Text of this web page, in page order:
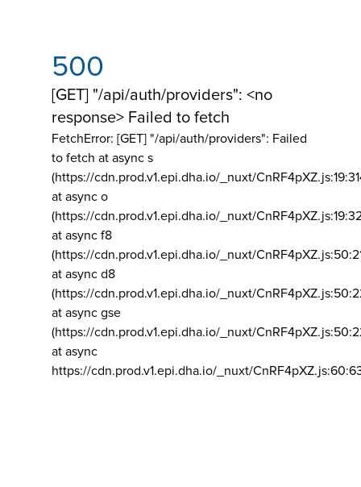
500
[GET] "/api/auth/providers": <no
response> Failed to fetch
FetchError: [GET] "/api/auth/providers": Failed
to fetch at async s
(https://cdn.prod.v1.epi.dha.io/_nuxt/
at async o
(https://cdn.prod.v1.epi.dha.io/_nuxt/
at async f8
(https://cdn.prod.v1.epi.dha.io/_nuxt/
at async d8
(https://cdn.prod.v1.epi.dha.io/_nuxt/
at async gse
(https://cdn.prod.v1.epi.dha.io/_nuxt/
at async
https://cdn.prod.v1.epi.dha.io/_nuxt/